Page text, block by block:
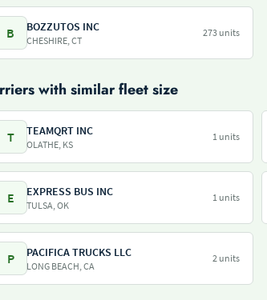
B BOZZUTOS INC
CHESHIRE, CT
273 units
with similar fleet size
T TEAMQRT INC
OLATHE, KS
1 units
E EXPRESS BUS INC
TULSA, OK
1 units
P PACIFICA TRUCKS LLC
LONG BEACH, CA
2 units